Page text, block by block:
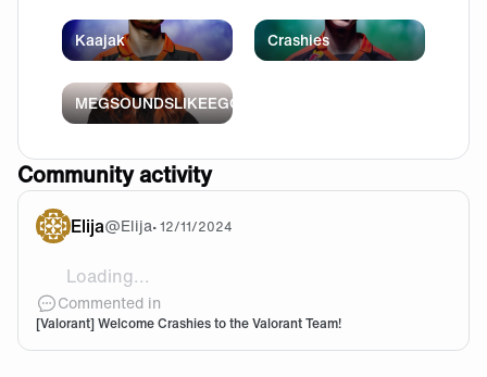
Kaajak Crashies
MEGSOUNDSLIKEEGG
Community activity
Elija@Elija•12/11/2024
Loading...
Let's go crashies you're the goat
Commented in
[Valorant] Welcome Crashies to the Valorant Team!